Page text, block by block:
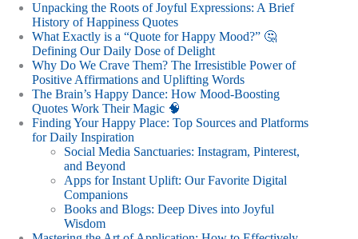
Unpacking the Roots of Joyful Expressions: A Brief
History of Happiness Quotes
What Exactly is a “Quote for Happy Mood?” 🤔
Defining Our Daily Dose of Delight
Why Do We Crave Them? The Irresistible Power of
Positive Affirmations and Uplifting Words
The Brain’s Happy Dance: How Mood-Boosting
Quotes Work Their Magic 🧠
Finding Your Happy Place: Top Sources and Platforms
for Daily Inspiration
Social Media Sanctuaries: Instagram, Pinterest,
and Beyond
Apps for Instant Uplift: Our Favorite Digital
Companions
Books and Blogs: Deep Dives into Joyful
Wisdom